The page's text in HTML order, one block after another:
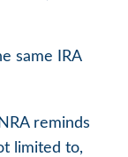
same IRA
reminds
limited to,